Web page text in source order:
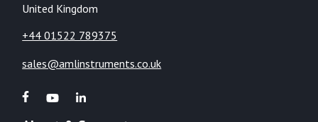
United Kingdom
+44 01522 789375
sales@amlinstruments.co.uk